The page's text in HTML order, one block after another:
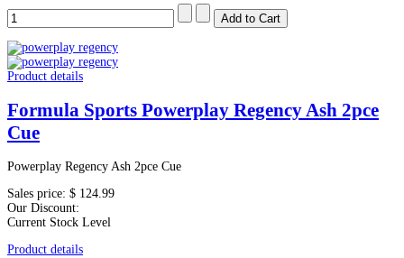
Product details
Formula Sports Powerplay Regency Ash 2pce
Cue
Powerplay Regency Ash 2pce Cue
Sales price: $ 124.99
Our Discount:
Current Stock Level
Product details